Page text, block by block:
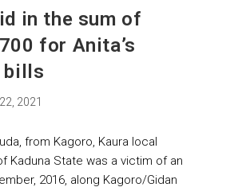
in the sum of
for Anita’s
bills
2021
from Kagoro, Kaura local
Kaduna State was a victim of an
2016, along Kagoro/Gidan